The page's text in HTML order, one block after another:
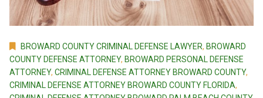
BROWARD COUNTY CRIMINAL DEFENSE LAWYER, BROWARD
COUNTY DEFENSE ATTORNEY, BROWARD PERSONAL DEFENSE
ATTORNEY, CRIMINAL DEFENSE ATTORNEY BROWARD COUNTY,
CRIMINAL DEFENSE ATTORNEY BROWARD COUNTY FLORIDA,